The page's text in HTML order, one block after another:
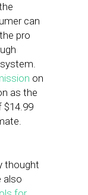
can
pro
on
as the
$14.99
thought
also